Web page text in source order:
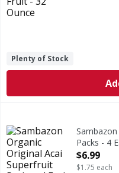
Plenty of Stock
Sambazon Organic
Organic Original Acai
Packs - 4
Open
$6.99
$1.75 each